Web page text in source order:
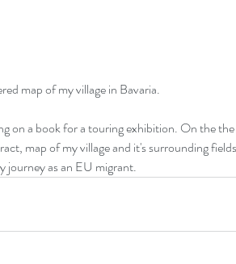
map of my village in Bavaria.
on a book for a touring exhibition. On the
map of my village and it's surrounding
journey as an EU migrant.